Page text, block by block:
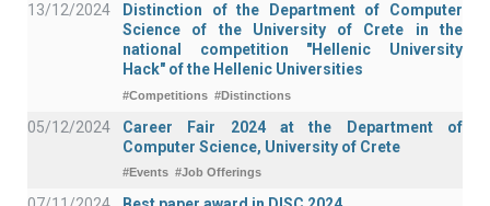
13/12/2024
Distinction of the Department of Computer
Science of the University of Crete in the
national competition "Hellenic University
Hack" of the Hellenic Universities
#Competitions #Distinctions
05/12/2024
Career Fair 2024 at the Department of
Computer Science, University of Crete
#Events #Job Offerings